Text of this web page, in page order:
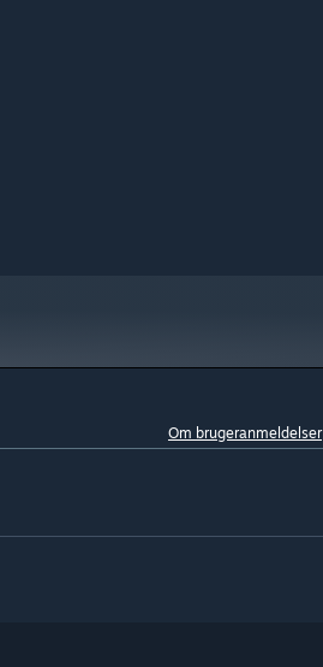
Om brugeranmeldelser